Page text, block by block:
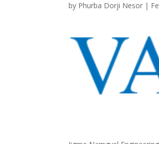
by Phurba Dorji Nesor |